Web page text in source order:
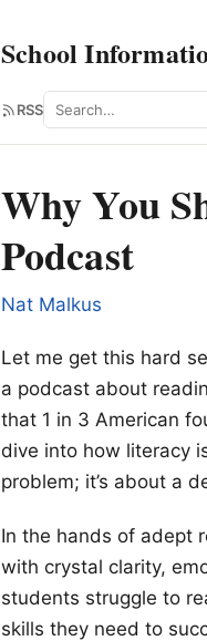
School
RSS Search
Why You
Podcast
Nat Malkus
Let me get this hard
a podcast about
that 1 in 3 American
dive into how literacy
problem; it’s about a
In the hands of adept
with crystal clarity,
students struggle to
skills they need to